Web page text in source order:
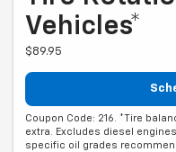
Vehicles*
$89.95
Coupon Code: 216. *Tire
extra. Excludes diesel
specific oil grades